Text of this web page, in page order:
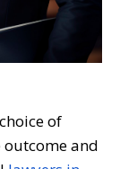
of
and